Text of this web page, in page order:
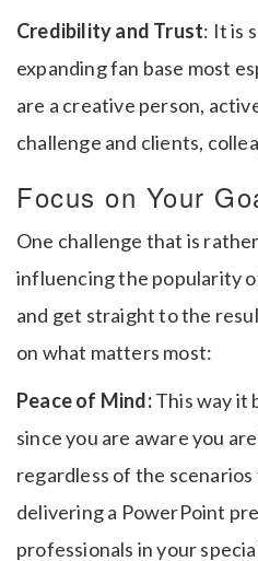
Credibility and Trust: It is
expanding fan base most
are a creative person,
challenge and clients,
Focus on Your
One challenge that is
influencing the popularity
and get straight to the
on what matters most:
Peace of Mind:This way it
since you are aware you
regardless of the
delivering a PowerPoint
professionals in your